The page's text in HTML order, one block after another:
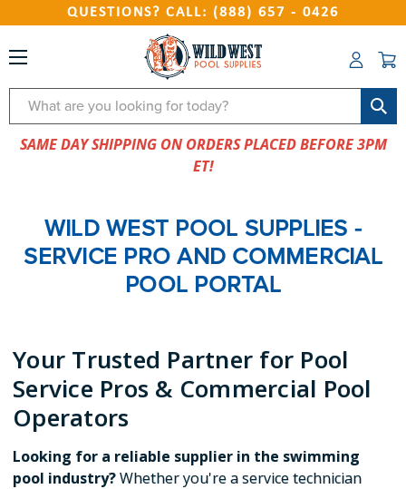
QUESTIONS? CALL: (888) 657 - 0426
Search
SAME DAY SHIPPING ON ORDERS PLACED BEFORE 3PM
ET!
WILD WEST POOL SUPPLIES -
SERVICE PRO AND COMMERCIAL
POOL PORTAL
Your Trusted Partner for Pool
Service Pros & Commercial Pool
Operators
Looking for a reliable supplier in the swimming
pool industry?Whether you're a service technician